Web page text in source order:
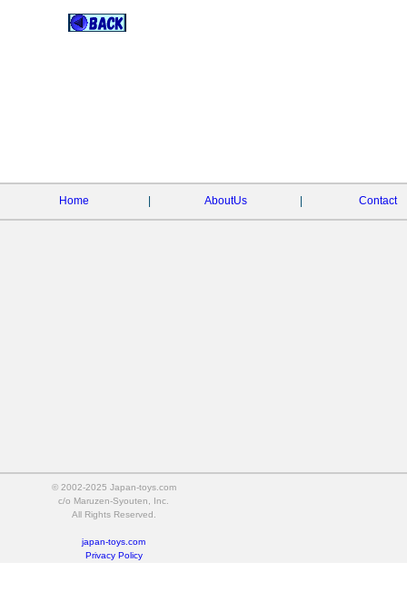
Home AboutUs Contact
© 2002-2025 Japan-toys.com
c/o Maruzen-Syouten, Inc.
All Rights Reserved.
japan-toys.com
Privacy Policy